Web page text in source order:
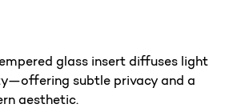
glass insert diffuses light
subtle privacy and a
aesthetic.